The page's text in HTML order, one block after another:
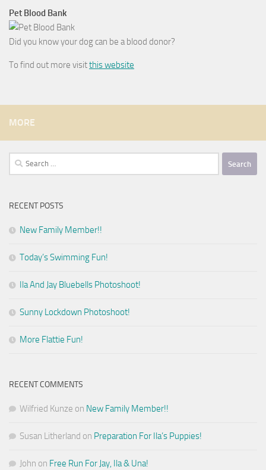
Pet Blood Bank
Did you know your dog can be a blood donor?
To find out more visitthis website
MORE
Search
for:
RECENT POSTS
New Family Member!!
Today’s Swimming Fun!
Ila And Jay Bluebells Photoshoot!
Sunny Lockdown Photoshoot!
More Flattie Fun!
RECENT COMMENTS
Wilfried Kunze on New Family Member!!
Susan Litherland on Preparation For Ila’s Puppies!
John on Free Run For Jay, Ila & Una!